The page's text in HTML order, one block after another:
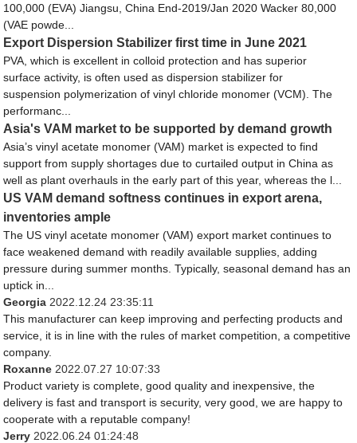
100,000 (EVA) Jiangsu, China End-2019/Jan 2020 Wacker 80,000
(VAE powde...
Export Dispersion Stabilizer first time in June 2021
PVA, which is excellent in colloid protection and has superior
surface activity, is often used as dispersion stabilizer for
suspension polymerization of vinyl chloride monomer (VCM). The
performanc...
Asia's VAM market to be supported by demand growth
Asia’s vinyl acetate monomer (VAM) market is expected to find
support from supply shortages due to curtailed output in China as
well as plant overhauls in the early part of this year, whereas the l...
US VAM demand softness continues in export arena,
inventories ample
The US vinyl acetate monomer (VAM) export market continues to
face weakened demand with readily available supplies, adding
pressure during summer months. Typically, seasonal demand has an
uptick in...
Georgia 2022.12.24 23:35:11
This manufacturer can keep improving and perfecting products and
service, it is in line with the rules of market competition, a competitive
company.
Roxanne 2022.07.27 10:07:33
Product variety is complete, good quality and inexpensive, the
delivery is fast and transport is security, very good, we are happy to
cooperate with a reputable company!
Jerry 2022.06.24 01:24:48